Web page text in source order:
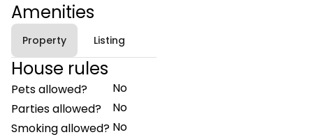
Amenities
Property Listing
House rules
Pets allowed?
No
Parties allowed?
No
Smoking allowed? No